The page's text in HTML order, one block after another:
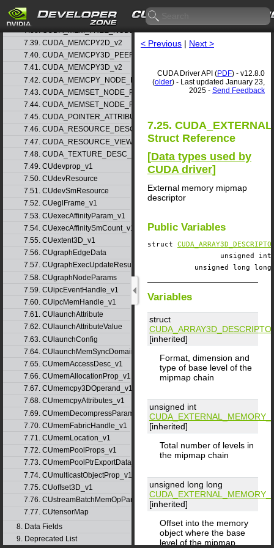
7.36. CUDA_MEM_ALLOC_NODE_PARAMS_v1
7.37. CUDA_MEM_ALLOC_NODE_PARAMS_v2
7.38. CUDA_MEM_FREE_NODE_PARAMS
7.39. CUDA_MEMCPY2D_v2
7.40. CUDA_MEMCPY3D_PEER_v1
7.41. CUDA_MEMCPY3D_v2
7.42. CUDA_MEMCPY_NODE_PARAMS
7.43. CUDA_MEMSET_NODE_PARAMS_v1
7.44. CUDA_MEMSET_NODE_PARAMS_v2
7.45. CUDA_POINTER_ATTRIBUTE_P2P_TOKENS_v1
7.46. CUDA_RESOURCE_DESC_v1
7.47. CUDA_RESOURCE_VIEW_DESC_v1
7.48. CUDA_TEXTURE_DESC_v1
7.49. CUdevprop_v1
7.50. CUdevResource
7.51. CUdevSmResource
7.52. CUeglFrame_v1
7.53. CUexecAffinityParam_v1
7.54. CUexecAffinitySmCount_v1
7.55. CUextent3D_v1
7.56. CUgraphEdgeData
7.57. CUgraphExecUpdateResultInfo_v1
7.58. CUgraphNodeParams
7.59. CUipcEventHandle_v1
7.60. CUipcMemHandle_v1
7.61. CUlaunchAttribute
7.62. CUlaunchAttributeValue
7.63. CUlaunchConfig
7.64. CUlaunchMemSyncDomainMap
7.65. CUmemAccessDesc_v1
7.66. CUmemAllocationProp_v1
7.67. CUmemcpy3DOperand_v1
7.68. CUmemcpyAttributes_v1
7.69. CUmemDecompressParams
7.70. CUmemFabricHandle_v1
7.71. CUmemLocation_v1
7.72. CUmemPoolProps_v1
7.73. CUmemPoolPtrExportData_v1
7.74. CUmulticastObjectProp_v1
7.75. CUoffset3D_v1
7.76. CUstreamBatchMemOpParams_v1
7.77. CUtensorMap
8. Data Fields
9. Deprecated List
< Previous | Next >
CUDA Driver API (PDF) - v12.8.0
(older) - Last updated January 23,
2025 - Send Feedback
7.25.
Struct Reference
[Data types used by
CUDA driver]
External memory mipmap
descriptor
Public Variables
struct
unsigned
unsigned long
Variables
struct
[inherited]
Format, dimension and
type of base level of the
mipmap chain
unsigned int
[inherited]
Total number of levels in
the mipmap chain
unsigned long long
[inherited]
Offset into the memory
object where the base
level of the mipmap